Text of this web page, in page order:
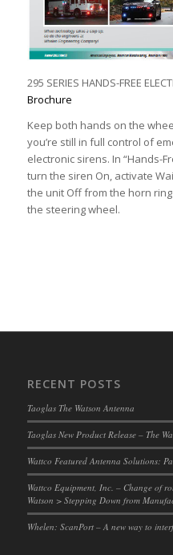
295 SERIES HANDS-FREE
Brochure
Keep both hands on the
you’re still in full control of
electronic sirens. In “Hands-
turn the siren On, activate
the unit Off from the horn
the steering wheel.
RECENT POSTS
Taoglas The Watson Antenna
Taoglas New Product Release – The
Wattco Featured Antenna Solutions:
Wattco Equipment, Inc. – Change of
Watson > Stepping Down from
Whelen: ScanPort – A new way to